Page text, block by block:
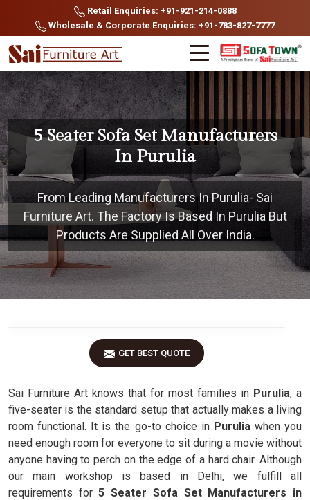
Retail Enquiries: +91-921-214-0888
Wholesale & Corporate Enquiries: +91-783-827-7777
5 Seater Sofa Set Manufacturers
In Purulia
From Leading Manufacturers In Purulia- Sai
Furniture Art. The Factory Is Based In Purulia But
Products Are Supplied All Over India.
GET BEST QUOTE
Sai Furniture Art knows that for most families in Purulia, a
five-seater is the standard setup that actually makes a living
room functional. It is the go-to choice in Purulia when you
need enough room for everyone to sit during a movie without
anyone having to perch on the edge of a hard chair. Although
our main workshop is based in Delhi, we fulfill all
requirements for5 Seater Sofa Set Manufacturers in